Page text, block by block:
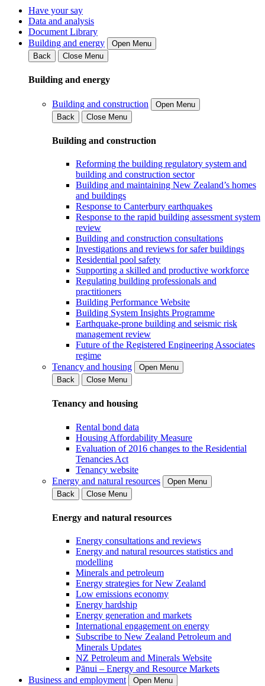
Have your say
Data and analysis
Document Library
Building and energy
Open Menu
Back
Close Menu
Building and energy
Building and construction
Open Menu
Back
Close Menu
Building and construction
Reforming the building regulatory system and
building and construction sector
Building and maintaining New Zealand’s homes
and buildings
Response to Canterbury earthquakes
Response to the rapid building assessment system
review
Building and construction consultations
Investigations and reviews for safer buildings
Residential pool safety
Supporting a skilled and productive workforce
Regulating building professionals and
practitioners
Building Performance Website
Building System Insights Programme
Earthquake-prone building and seismic risk
management review
Future of the Registered Engineering Associates
regime
Tenancy and housing
Open Menu
Back
Close Menu
Tenancy and housing
Rental bond data
Housing Affordability Measure
Evaluation of 2016 changes to the Residential
Tenancies Act
Tenancy website
Energy and natural resources
Open Menu
Back
Close Menu
Energy and natural resources
Energy consultations and reviews
Energy and natural resources statistics and
modelling
Minerals and petroleum
Energy strategies for New Zealand
Low emissions economy
Energy hardship
Energy generation and markets
International engagement on energy
Subscribe to New Zealand Petroleum and
Minerals Updates
NZ Petroleum and Minerals Website
Pānui – Energy and Resource Markets
Business and employment
Open Menu